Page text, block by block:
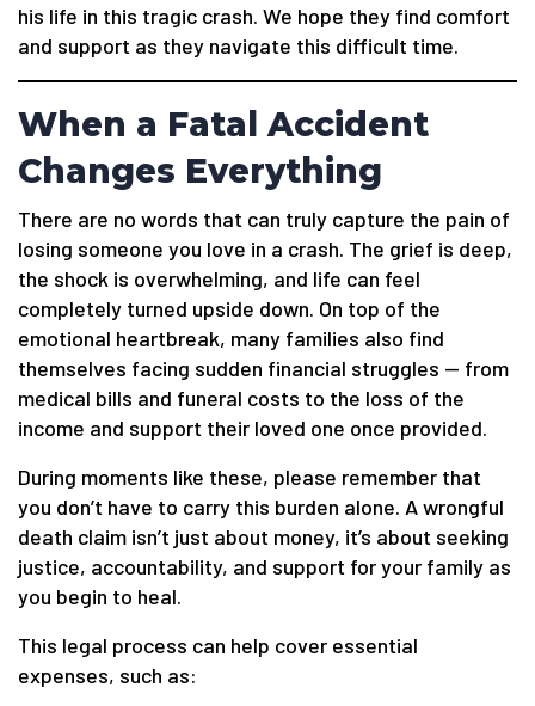
his life in this tragic crash. We hope they find comfort
and support as they navigate this difficult time.
When a Fatal Accident
Changes Everything
There are no words that can truly capture the pain of
losing someone you love in a crash. The grief is deep,
the shock is overwhelming, and life can feel
completely turned upside down. On top of the
emotional heartbreak, many families also find
themselves facing sudden financial struggles — from
medical bills and funeral costs to the loss of the
income and support their loved one once provided.
During moments like these, please remember that
you don’t have to carry this burden alone. A wrongful
death claim isn’t just about money, it’s about seeking
justice, accountability, and support for your family as
you begin to heal.
This legal process can help cover essential
expenses, such as: